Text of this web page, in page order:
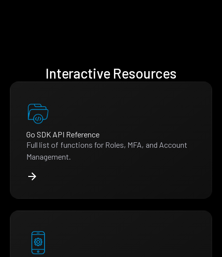
Interactive Resources
Go SDK API Reference
Full list of functions for Roles, MFA, and Account
Management.